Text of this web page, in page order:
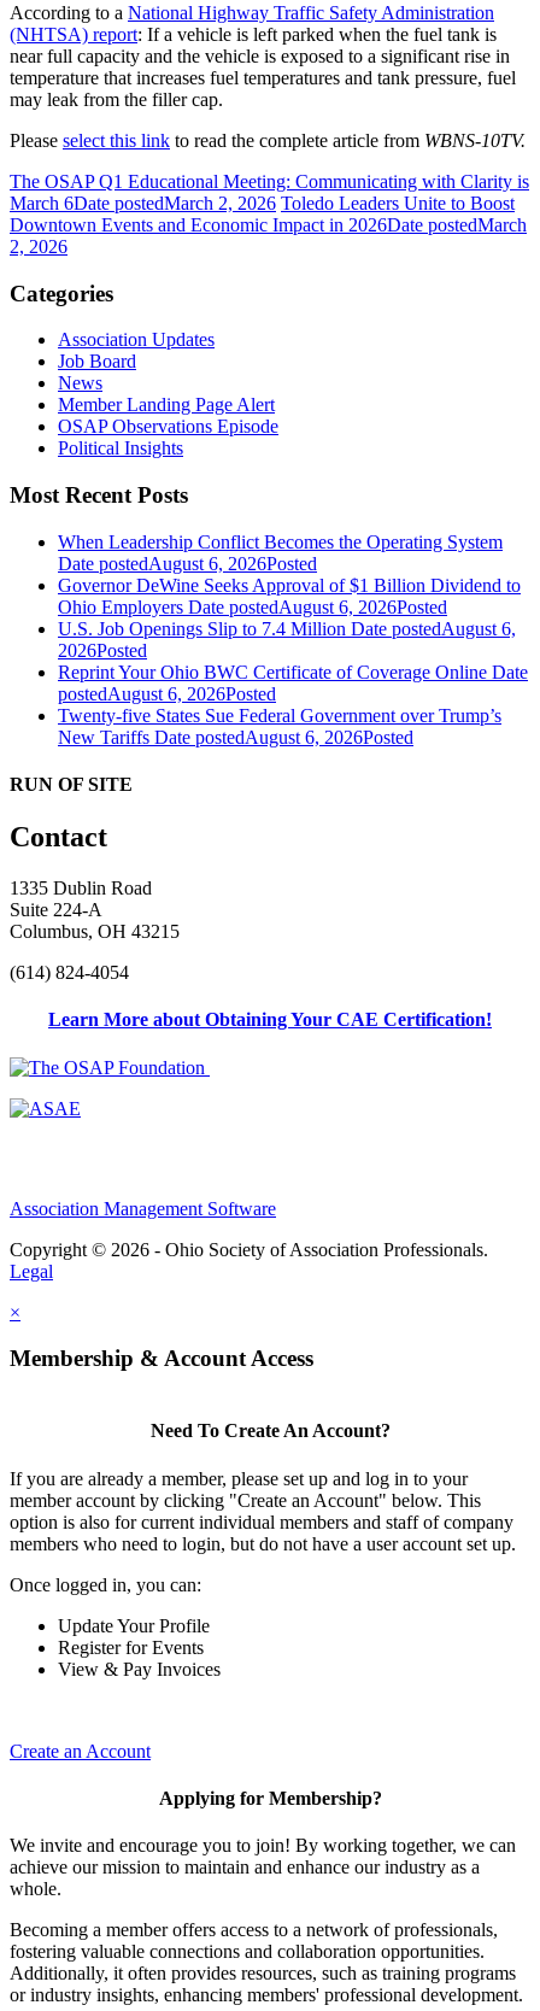
According to a National Highway Traffic Safety Administration
(NHTSA) report: If a vehicle is left parked when the fuel tank is
near full capacity and the vehicle is exposed to a significant rise in
temperature that increases fuel temperatures and tank pressure, fuel
may leak from the filler cap.
Please select this link to read the complete article from WBNS-10TV.
The OSAP Q1 Educational Meeting: Communicating with Clarity is
March 6Date postedMarch 2, 2026 Toledo Leaders Unite to Boost
Downtown Events and Economic Impact in 2026Date postedMarch
2, 2026
Categories
Association Updates
Job Board
News
Member Landing Page Alert
OSAP Observations Episode
Political Insights
Most Recent Posts
When Leadership Conflict Becomes the Operating System
Date postedAugust 6, 2026Posted
Governor DeWine Seeks Approval of $1 Billion Dividend to
Ohio Employers Date postedAugust 6, 2026Posted
U.S. Job Openings Slip to 7.4 Million Date postedAugust 6,
2026Posted
Reprint Your Ohio BWC Certificate of Coverage Online Date
postedAugust 6, 2026Posted
Twenty-five States Sue Federal Government over Trump’s
New Tariffs Date postedAugust 6, 2026Posted
RUN OF SITE
Contact
1335 Dublin Road
Suite 224-A
Columbus, OH 43215
(614) 824-4054
Learn More about Obtaining Your CAE Certification!
Association Management Software
Copyright © 2026 - Ohio Society of Association Professionals.
Legal
×
Membership & Account Access
Need To Create An Account?
If you are already a member, please set up and log in to your
member account by clicking "Create an Account" below. This
option is also for current individual members and staff of company
members who need to login, but do not have a user account set up.
Once logged in, you can:
Update Your Profile
Register for Events
View & Pay Invoices
Create an Account
Applying for Membership?
We invite and encourage you to join! By working together, we can
achieve our mission to maintain and enhance our industry as a
whole.
Becoming a member offers access to a network of professionals,
fostering valuable connections and collaboration opportunities.
Additionally, it often provides resources, such as training programs
or industry insights, enhancing members' professional development.